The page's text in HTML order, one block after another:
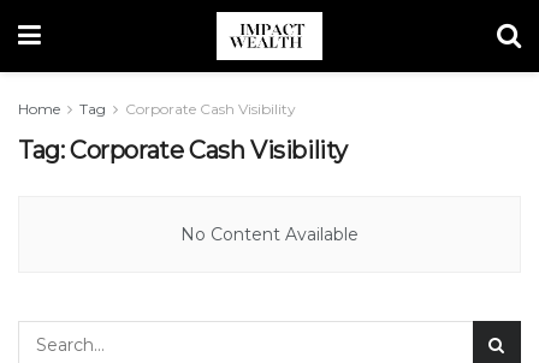
Home Tag Corporate Cash Visibility
Tag:Corporate Cash Visibility
No Content Available